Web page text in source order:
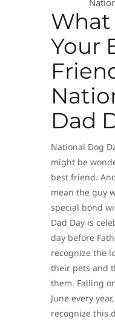
Your
Dad
National Dog
might be
best friend.
mean the guy
special bond
Dad Day is
day before
recognize the
their pets and
them. Falling
June every
recognize this